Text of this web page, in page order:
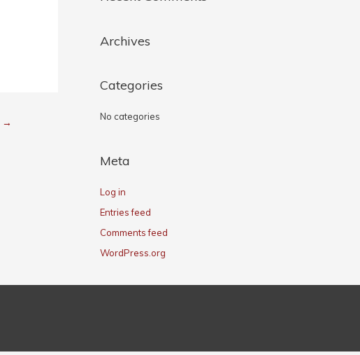
→
Archives
Categories
No categories
Meta
Log in
Entries feed
Comments feed
WordPress.org